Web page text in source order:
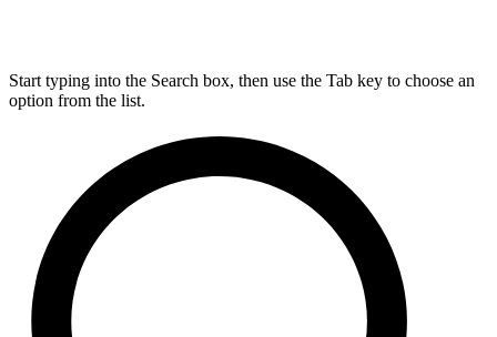
Start typing into the Search box, then use the Tab key to choose an
option from the list.